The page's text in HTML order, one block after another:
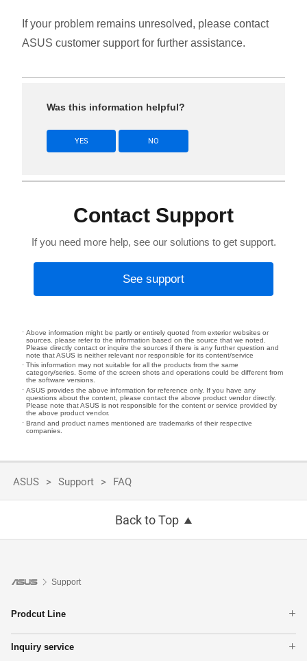
If your problem remains unresolved, please contact
ASUS customer support for further assistance.
Was this information helpful?
YES NO
Contact Support
If you need more help, see our solutions to get support.
See support
Above information might be partly or entirely quoted from exterior websites or
sources. please refer to the information based on the source that we noted.
Please directly contact or inquire the sources if there is any further question and
note that ASUS is neither relevant nor responsible for its content/service
This information may not suitable for all the products from the same
category/series. Some of the screen shots and operations could be different from
the software versions.
ASUS provides the above information for reference only. If you have any
questions about the content, please contact the above product vendor directly.
Please note that ASUS is not responsible for the content or service provided by
the above product vendor.
Brand and product names mentioned are trademarks of their respective
companies.
ASUS Support FAQ
Back to Top
Support
Prodcut Line
Phone
Inquiry service